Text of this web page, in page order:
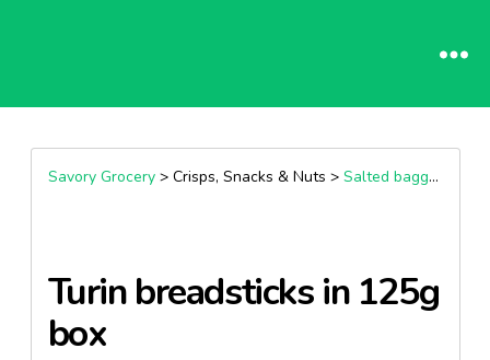
Savory Grocery> Crisps, Snacks & Nuts > Salted bagged snacks
Turin breadsticks in 125g
box